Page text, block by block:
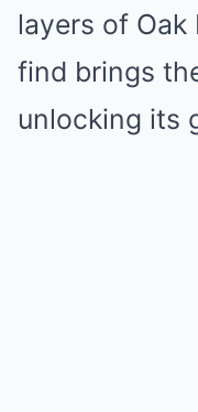
layers of Oak
find brings
unlocking its